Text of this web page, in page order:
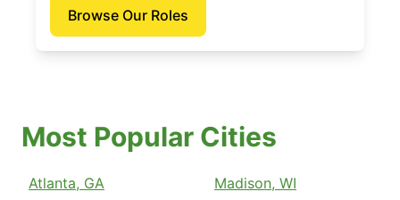
Browse Our Roles
Most Popular Cities
Atlanta, GA
Madison, WI